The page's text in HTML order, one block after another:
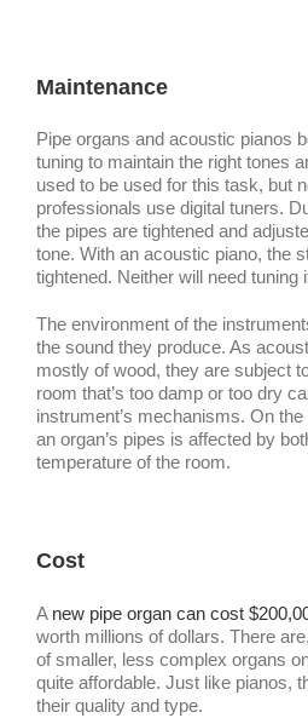
Maintenance
Pipe organs and acoustic pianos
tuning to maintain the right tones
used to be used for this task, but
professionals use digital tuners.
the pipes are tightened and
tone. With an acoustic piano, the
tightened. Neither will need tuning
The environment of the
the sound they produce. As
mostly of wood, they are subject
room that’s too damp or too dry
instrument’s mechanisms. On
an organ’s pipes is affected by
temperature of the room.
Cost
A new pipe organ can cost
worth millions of dollars. There
of smaller, less complex organs
quite affordable. Just like pianos,
their quality and type.